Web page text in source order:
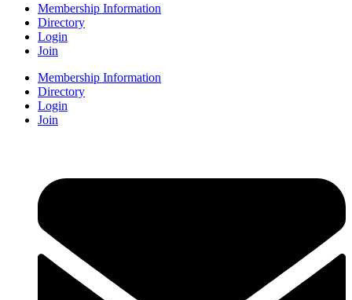
Membership Information
Directory
Login
Join
Membership Information
Directory
Login
Join